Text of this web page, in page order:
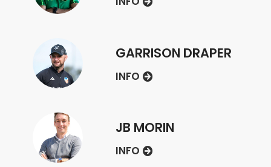
GARRISON DRAPER
INFO
JB MORIN
INFO